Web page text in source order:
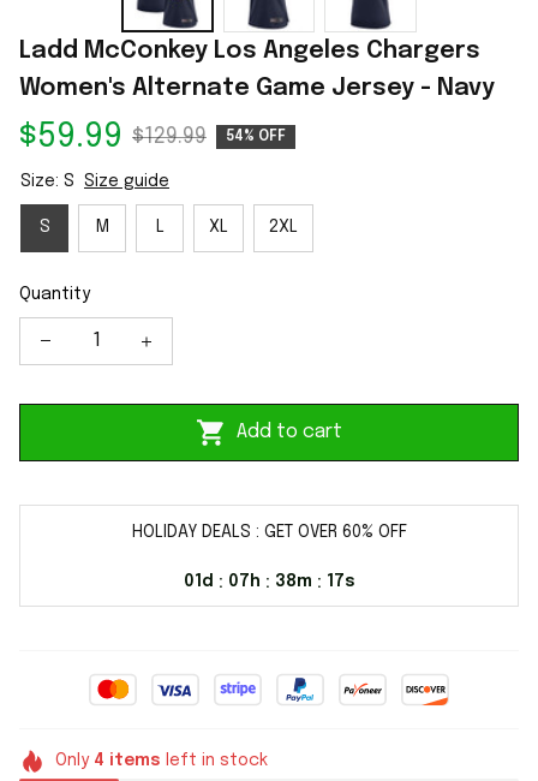
Ladd McConkey Los Angeles Chargers
Women's Alternate Game Jersey - Navy
$59.99 $129.99 54% OFF
Size: S Size guide
S M L XL 2XL
Quantity
Add to cart
HOLIDAY DEALS : GET OVER 60% OFF
01d : 07h : 38m : 16s
Only 4 items left in stock